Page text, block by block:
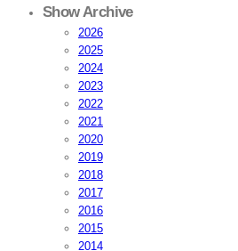
Show Archive
2026
2025
2024
2023
2022
2021
2020
2019
2018
2017
2016
2015
2014